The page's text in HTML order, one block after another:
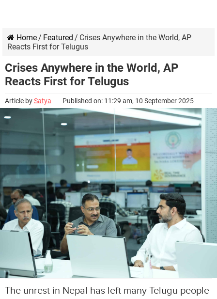
Home/ Featured / Crises Anywhere in the World, AP
Reacts First for Telugus
Crises Anywhere in the World, AP
Reacts First for Telugus
Article bySatya Published on: 11:29 am, 10 September 2025
The unrest in Nepal has left many Telugu people